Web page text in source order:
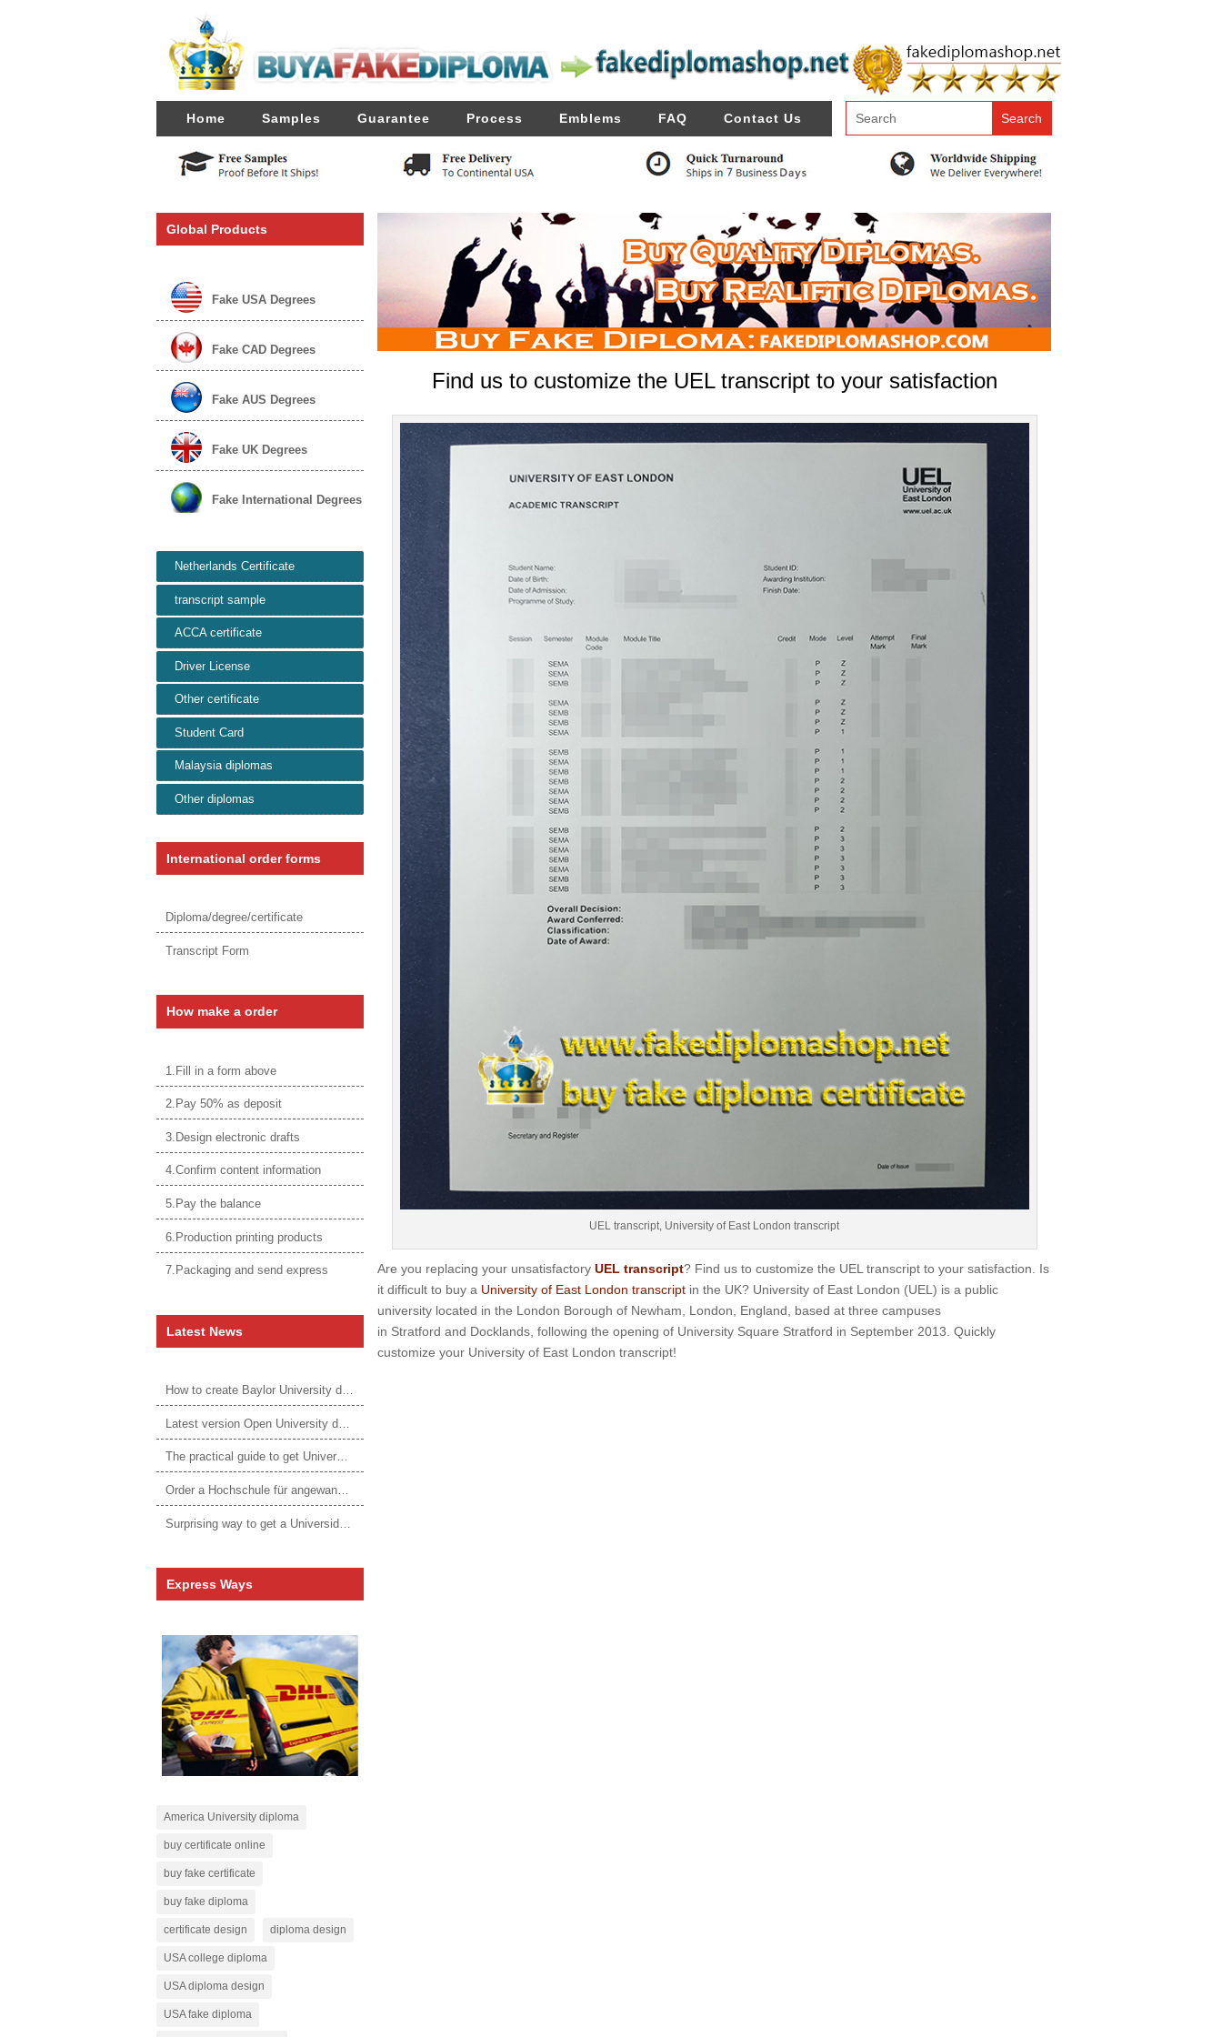
Home Samples Guarantee Process Emblems FAQ Contact Us
Global Products
Fake USA Degrees
Fake CAD Degrees
Fake AUS Degrees
Fake UK Degrees
Fake International Degrees
Netherlands Certificate
transcript sample
ACCA certificate
Driver License
Other certificate
Student Card
Malaysia diplomas
Other diplomas
International order forms
Diploma/degree/certificate
Transcript Form
How make a order
1.Fill in a form above
2.Pay 50% as deposit
3.Design electronic drafts
4.Confirm content information
5.Pay the balance
6.Production printing products
7.Packaging and send express
Latest News
How to create Baylor University diploma to be 1:1 to real ones
The practical guide to get University of Auckland degree
Express Ways
America University diploma
buy certificate online
buy fake certificate
buy fake diploma
certificate design diploma design
USA college diploma
USA diploma design
USA fake diploma
Find us to customize the UEL transcript to your satisfaction
UEL transcript, University of East London transcript
Are you replacing your unsatisfactory UEL transcript? Find us to customize the UEL transcript to your satisfaction. Is
it difficult to buy a University of East London transcriptin the UK? University of East London (UEL) is a public
university located in the London Borough of Newham, London, England, based at three campuses
in Stratford and Docklands, following the opening of University Square Stratford in September 2013. Quickly
customize your University of East London transcript!